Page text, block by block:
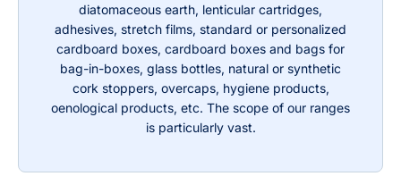
diatomaceous earth, lenticular cartridges,
adhesives, stretch films, standard or personalized
cardboard boxes, cardboard boxes and bags for
bag-in-boxes, glass bottles, natural or synthetic
cork stoppers, overcaps, hygiene products,
oenological products, etc. The scope of our ranges
is particularly vast.